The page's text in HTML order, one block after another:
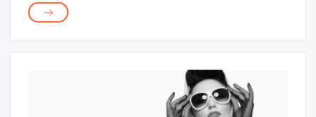
meaningful or, even better, consider handm...